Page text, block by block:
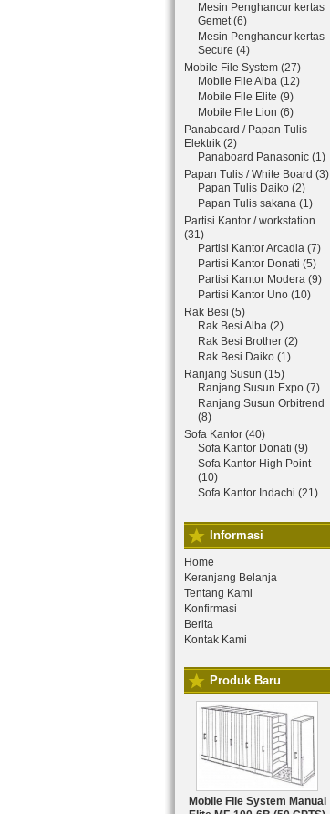
Mesin Penghancur kertas
Gemet (6)
Mesin Penghancur kertas
Secure (4)
Mobile File System (27)
Mobile File Alba (12)
Mobile File Elite (9)
Mobile File Lion (6)
Panaboard / Papan Tulis
Elektrik (2)
Panaboard Panasonic (1)
Papan Tulis / White Board (3)
Papan Tulis Daiko (2)
Papan Tulis sakana (1)
Partisi Kantor / workstation
(31)
Partisi Kantor Arcadia (7)
Partisi Kantor Donati (5)
Partisi Kantor Modera (9)
Partisi Kantor Uno (10)
Rak Besi (5)
Rak Besi Alba (2)
Rak Besi Brother (2)
Rak Besi Daiko (1)
Ranjang Susun (15)
Ranjang Susun Expo (7)
Ranjang Susun Orbitrend
(8)
Sofa Kantor (40)
Sofa Kantor Donati (9)
Sofa Kantor High Point
(10)
Sofa Kantor Indachi (21)
Informasi
Home
Keranjang Belanja
Tentang Kami
Konfirmasi
Berita
Kontak Kami
Produk Baru
Mobile File System Manual